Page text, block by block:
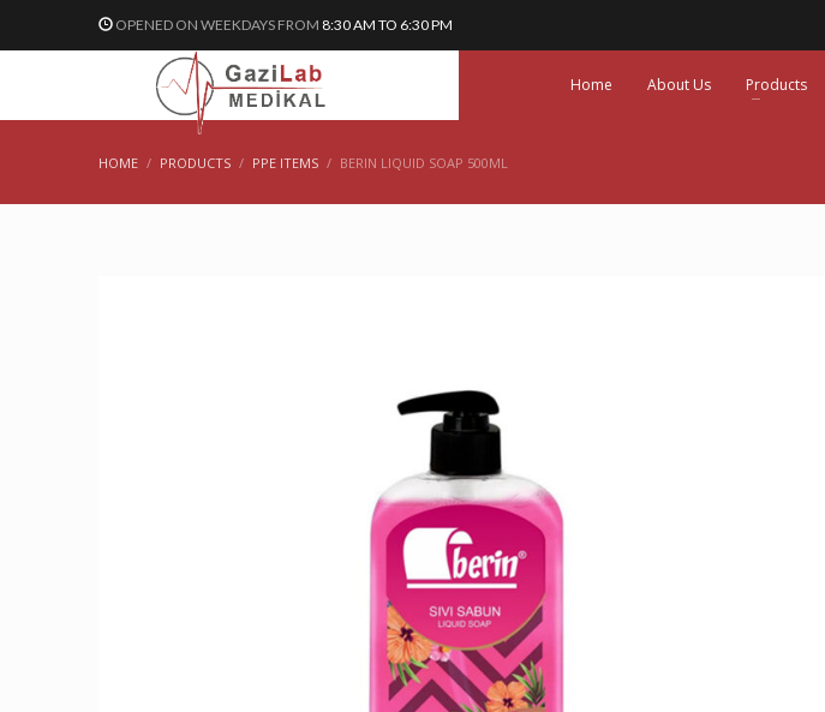
OPENED ON WEEKDAYS FROM 8:30 AM TO 6:30 PM
Home About Us Products
HOME PRODUCTS PPE ITEMS BERIN LIQUID SOAP 500ML